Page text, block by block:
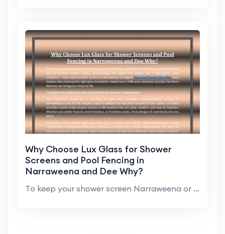
Why Choose Lux Glass for Shower
Screens and Pool Fencing in
Narraweena and Dee Why?
To keep your shower screen Narraweena or glass poo...